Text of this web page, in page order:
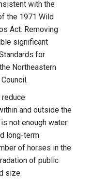
with the
the 1971 Wild
Act. Removing
significant
for
Northeastern
and outside the
not enough water
long-term
of horses in the
of public
size.